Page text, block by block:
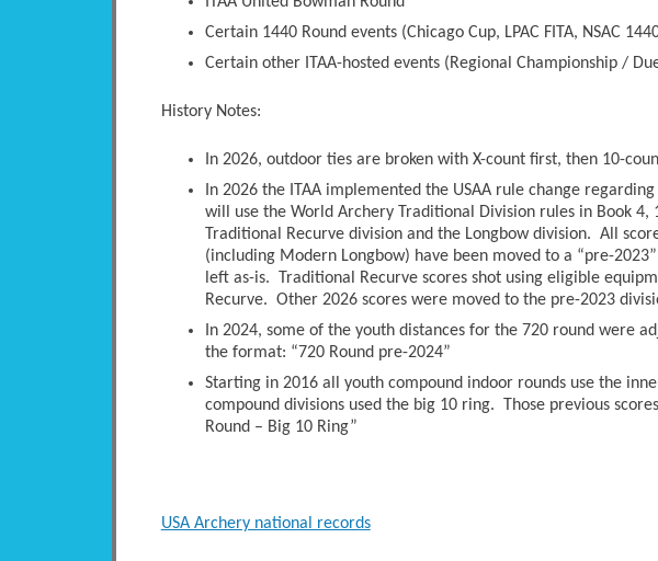
Certain 1440 Round events (Chicago Cup, LPAC FITA, NSAC
Certain other ITAA-hosted events (Regional Championship /
History Notes:
In 2026, outdoor ties are broken with X-count first, then 10-
In 2026 the ITAA implemented the USAA rule change
will use the World Archery Traditional Division rules in Book 4,
Traditional Recurve division and the Longbow division. All
(including Modern Longbow) have been moved to a “pre-
left as-is. Traditional Recurve scores shot using eligible
Recurve. Other 2026 scores were moved to the pre-2023
In 2024, some of the youth distances for the 720 round were
the format: “720 Round pre-2024”
Starting in 2016 all youth compound indoor rounds use the
compound divisions used the big 10 ring. Those previous
Round – Big 10 Ring”
USA Archery national records